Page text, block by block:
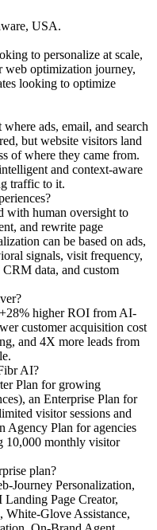
USA.
to personalize at scale,
web optimization journey,
looking to optimize
ads, email, and search
but website visitors land
of where they came from.
and context-aware
traffic to it.
with human oversight to
and rewrite page
can be based on ads,
signals, visit frequency,
data, and custom
higher ROI from AI-
customer acquisition cost
and 4X more leads from
AI?
Plan for growing
an Enterprise Plan for
visitor sessions and
Agency Plan for agencies
10,000 monthly visitor
plan?
Journey Personalization,
Page Creator,
Glove Assistance,